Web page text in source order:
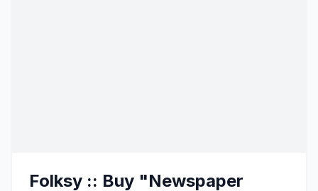
Folksy :: Buy "Newspaper